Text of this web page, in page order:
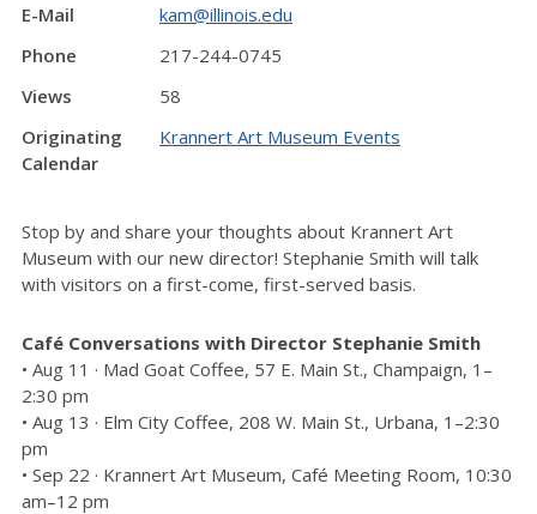
E-Mail
kam@illinois.edu
Phone
217-244-0745
Views
58
Originating
Calendar
Krannert Art Museum Events
Stop by and share your thoughts about Krannert Art
Museum with our new director! Stephanie Smith will talk
with visitors on a first-come, first-served basis.
Café Conversations with Director Stephanie Smith
• Aug 11 · Mad Goat Coffee, 57 E. Main St., Champaign, 1–
2:30 pm
• Aug 13 · Elm City Coffee, 208 W. Main St., Urbana, 1–2:30
pm
• Sep 22 · Krannert Art Museum, Café Meeting Room, 10:30
am–12 pm